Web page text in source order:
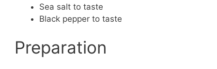
Sea salt to taste
Black pepper to taste
Preparation